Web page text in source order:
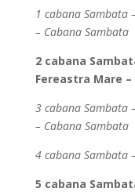
1 cabana Sambata
– Cabana Sambata
2 cabana
Fereastra Mare
3 cabana Sambata
– Cabana Sambata
4 cabana Sambata
5 cabana